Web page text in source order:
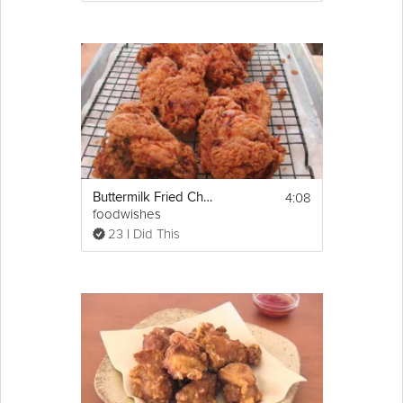
green mango. Pour over 2 tablespoons of
the spring onion oil on top of the fish, and
then add 3 tablespoons of the ginger fish
sauce. Reserve a small bowl of the ginger
fish sauce to serve on the side with the fish
Serve with steamed jasmine rice.
Buttermilk Fried Chicken
foodwishes
23 I Did This
4:08